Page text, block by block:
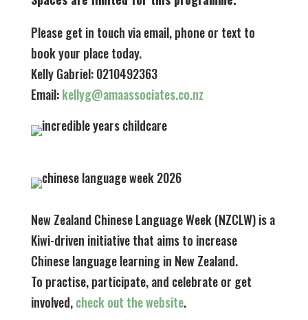
Please get in touch via email, phone or text to
book your place today.
Kelly Gabriel: 0210492363
Email:kellyg@amaassociates.co.nz
New Zealand Chinese Language Week (NZCLW) is a
Kiwi-driven initiative that aims to increase
Chinese language learning in New Zealand.
To practise, participate, and celebrate or get
involved,check out the website.